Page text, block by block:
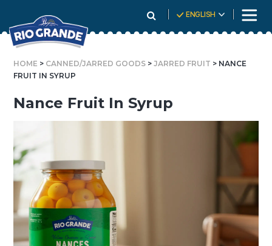
To
Content
ENGLISH
HOME > CANNED/JARRED GOODS >JARRED FRUIT > NANCE
FRUIT IN SYRUP
Nance Fruit In Syrup